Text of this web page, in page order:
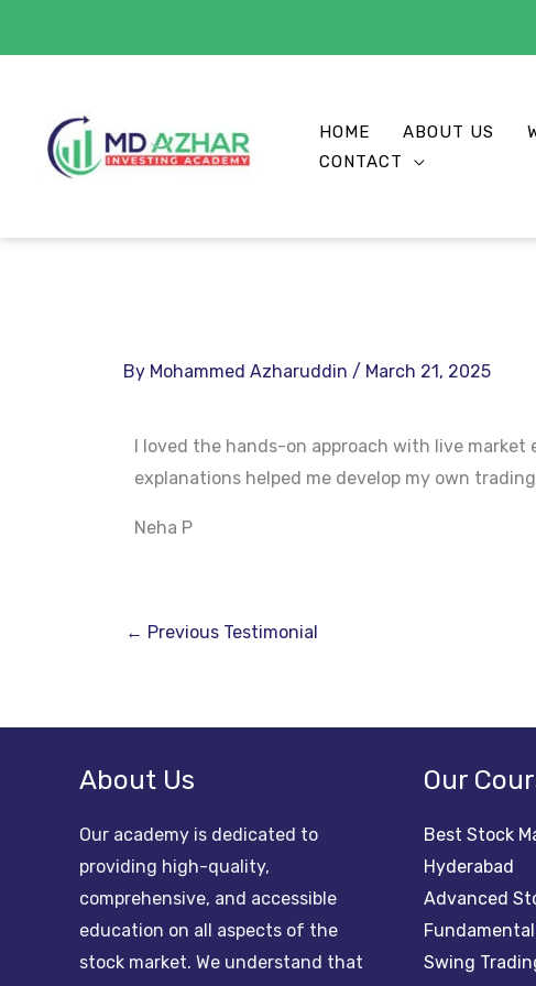
content
HOME ABOUT US
CONTACT
By Mohammed Azharuddin / March 21, 2025
I loved the hands-on approach with live
explanations helped me develop my own
Neha P
← Previous Testimonial
About Us
Our academy is dedicated to
providing high-quality,
comprehensive, and accessible
education on all aspects of the
stock market. We understand that
Our
Best Stock
Hyderabad
Advanced
Swing